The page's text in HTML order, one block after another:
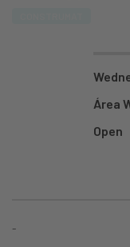
Área
Open
-